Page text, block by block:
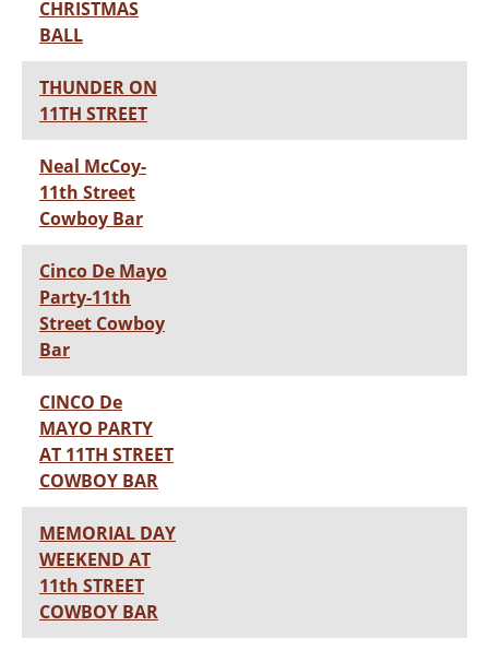
CHRISTMAS
BALL
THUNDER ON
11TH STREET
Neal McCoy-
11th Street
Cowboy Bar
Cinco De Mayo
Party-11th
Street Cowboy
Bar
CINCO De
MAYO PARTY
AT 11TH STREET
COWBOY BAR
MEMORIAL DAY
WEEKEND AT
11th STREET
COWBOY BAR